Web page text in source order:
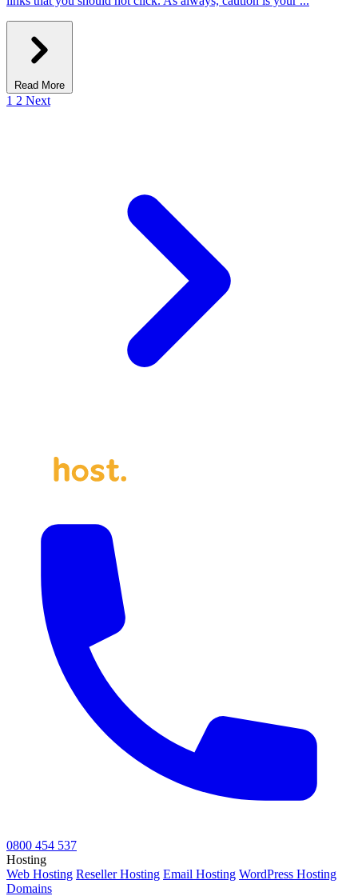
Read More
1 2 Next
0800 454 537
Hosting
Web Hosting Reseller Hosting Email Hosting WordPress Hosting
Domains